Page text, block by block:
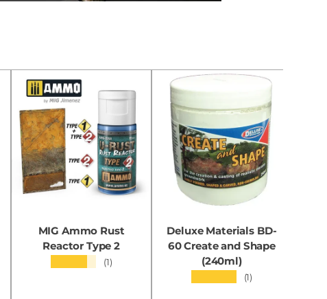
MIG Ammo Rust
Reactor Type 2
(1)
Deluxe Materials BD-
60 Create and Shape
(240ml)
(1)